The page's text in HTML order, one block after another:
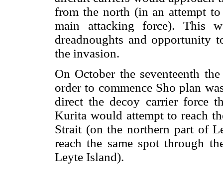
from the north (in an attempt
main attacking force). This
dreadnoughts and opportunity
the invasion.
On October the seventeenth
order to commence Sho plan
direct the decoy carrier force
Kurita would attempt to reach
Strait (on the northern part of
reach the same spot through
Leyte Island).